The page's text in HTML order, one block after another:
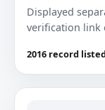
Displayed
verification link
2016 record